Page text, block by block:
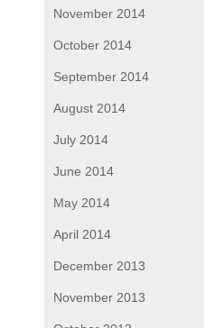
November 2014
October 2014
September 2014
August 2014
July 2014
June 2014
May 2014
April 2014
December 2013
November 2013